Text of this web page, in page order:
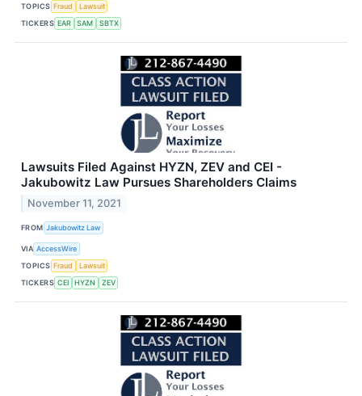
TOPICS Fraud
Lawsuit
TICKERS EAR SAM SBTX
Lawsuits Filed Against HYZN, ZEV and CEI -
Jakubowitz Law Pursues Shareholders Claims
November 11, 2021
FROM Jakubowitz Law
VIA AccessWire
TOPICS Fraud
Lawsuit
TICKERS CEI HYZN ZEV